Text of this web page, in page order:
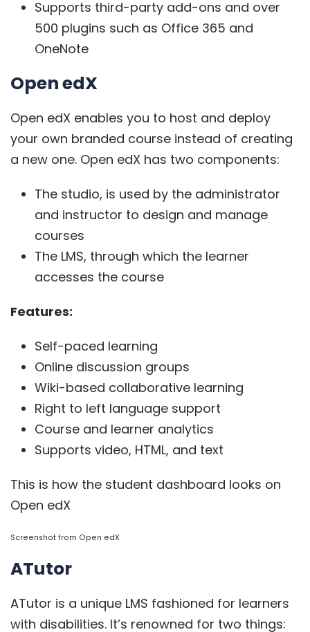
Supports third-party add-ons and over
500 plugins such as Office 365 and
OneNote
Open edX
Open edX enables you to host and deploy
your own branded course instead of creating
a new one. Open edX has two components:
The studio, is used by the administrator
and instructor to design and manage
courses
The LMS, through which the learner
accesses the course
Features:
Self-paced learning
Online discussion groups
Wiki-based collaborative learning
Right to left language support
Course and learner analytics
Supports video, HTML, and text
This is how the student dashboard looks on
Open edX
Screenshot from Open edX
ATutor
ATutor is a unique LMS fashioned for learners
with disabilities. It’s renowned for two things: